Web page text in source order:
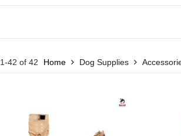
1-42 of 42 Home Dog Supplies